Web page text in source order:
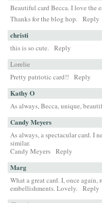
Beautiful card Becca. I love the
Thanks for the blog hop. Reply
christi
this is so cute. Reply
Lorelie
Pretty patriotic card!! Reply
Kathy O
As always, Becca, unique,
Candy Meyers
As always, a spectacular card. I
similar.
Candy Meyers Reply
Marg
What a great card. I, once
embellishments. Lovely. Reply